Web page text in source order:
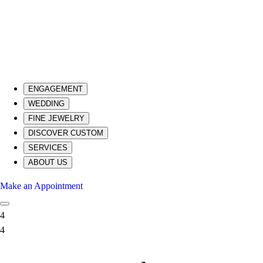
ENGAGEMENT
WEDDING
FINE JEWELRY
DISCOVER CUSTOM
SERVICES
ABOUT US
Make an Appointment
4
4